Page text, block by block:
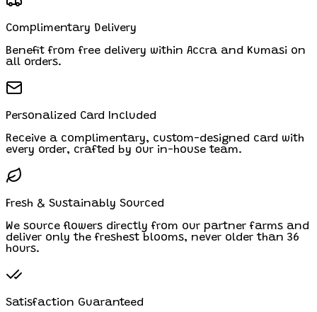
Complimentary Delivery
Benefit from free delivery within Accra and Kumasi on
all orders.
Personalized Card Included
Receive a complimentary, custom-designed card with
every order, crafted by our in-house team.
Fresh & Sustainably Sourced
We source flowers directly from our partner farms and
deliver only the freshest blooms, never older than 36
hours.
Satisfaction Guaranteed